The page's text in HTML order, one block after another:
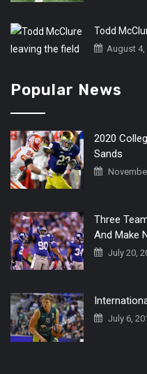
Todd
August 4,
Popular News
2020
Sands
Three
And Make
July 20,
July 6,